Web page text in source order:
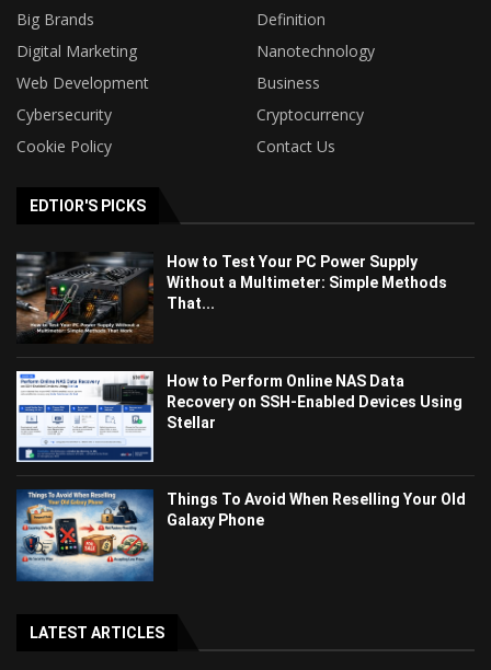
Big Brands
Definition
Digital Marketing
Nanotechnology
Web Development
Business
Cybersecurity
Cryptocurrency
Cookie Policy
Contact Us
EDTIOR'S PICKS
How to Test Your PC Power Supply
Without a Multimeter: Simple Methods
That...
How to Perform Online NAS Data
Recovery on SSH-Enabled Devices Using
Stellar
Things To Avoid When Reselling Your Old
Galaxy Phone
LATEST ARTICLES